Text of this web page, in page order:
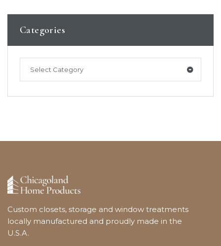
Categories
Select Category
Custom closets, storage and window treatments
locally manufactured and proudly made in the
U.S.A.